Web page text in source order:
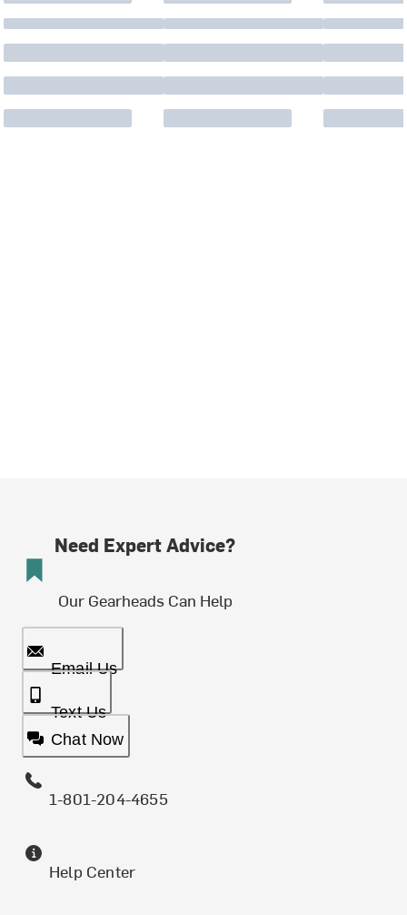
Need Expert Advice?
Our Gearheads Can Help
Email Us
Text Us
Chat Now
1-801-204-4655
Help Center